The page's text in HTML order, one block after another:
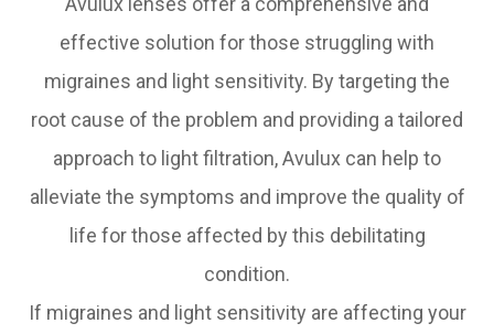
effective solution for those struggling with
migraines and light sensitivity. By targeting the
root cause of the problem and providing a tailored
approach to light filtration, Avulux can help to
alleviate the symptoms and improve the quality of
life for those affected by this debilitating
condition.
If migraines and light sensitivity are affecting your